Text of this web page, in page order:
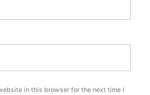
in this browser for the next time I